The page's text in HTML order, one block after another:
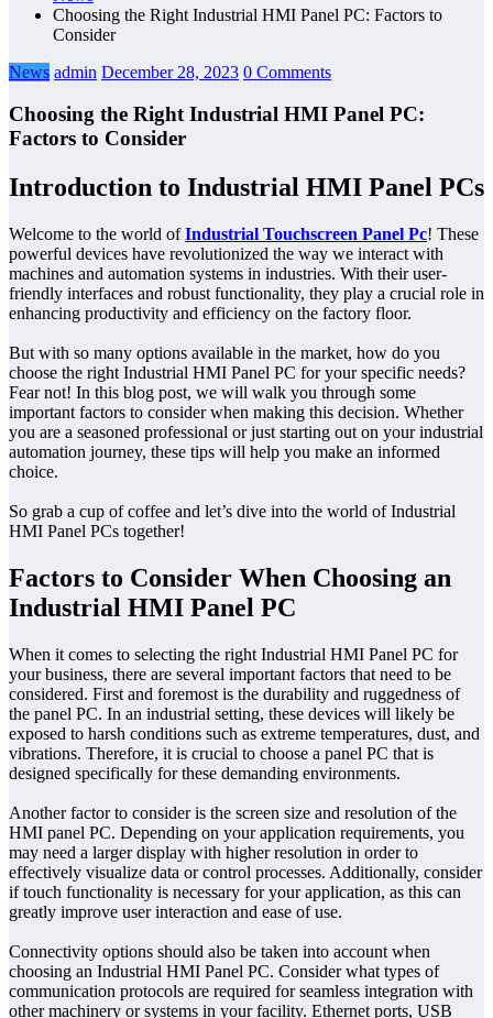
Choosing the Right Industrial HMI Panel PC: Factors to
Consider
News admin December 28, 2023 0 Comments
Choosing the Right Industrial HMI Panel PC:
Factors to Consider
Introduction to Industrial HMI Panel PCs
Welcome to the world ofIndustrial Touchscreen Panel Pc! These
powerful devices have revolutionized the way we interact with
machines and automation systems in industries. With their user-
friendly interfaces and robust functionality, they play a crucial role in
enhancing productivity and efficiency on the factory floor.
But with so many options available in the market, how do you
choose the right Industrial HMI Panel PC for your specific needs?
Fear not! In this blog post, we will walk you through some
important factors to consider when making this decision. Whether
you are a seasoned professional or just starting out on your industrial
automation journey, these tips will help you make an informed
choice.
So grab a cup of coffee and let’s dive into the world of Industrial
HMI Panel PCs together!
Factors to Consider When Choosing an
Industrial HMI Panel PC
When it comes to selecting the right Industrial HMI Panel PC for
your business, there are several important factors that need to be
considered. First and foremost is the durability and ruggedness of
the panel PC. In an industrial setting, these devices will likely be
exposed to harsh conditions such as extreme temperatures, dust, and
vibrations. Therefore, it is crucial to choose a panel PC that is
designed specifically for these demanding environments.
Another factor to consider is the screen size and resolution of the
HMI panel PC. Depending on your application requirements, you
may need a larger display with higher resolution in order to
effectively visualize data or control processes. Additionally, consider
if touch functionality is necessary for your application, as this can
greatly improve user interaction and ease of use.
Connectivity options should also be taken into account when
choosing an Industrial HMI Panel PC. Consider what types of
communication protocols are required for seamless integration with
other machinery or systems in your facility. Ethernet ports, USB